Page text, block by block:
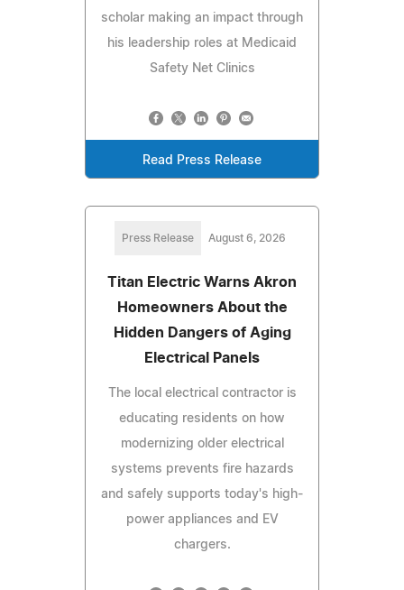
scholar making an impact through
his leadership roles at Medicaid
Safety Net Clinics
Read Press Release
Press Release August 6, 2026
Titan Electric Warns Akron
Homeowners About the
Hidden Dangers of Aging
Electrical Panels
The local electrical contractor is
educating residents on how
modernizing older electrical
systems prevents fire hazards
and safely supports today's high-
power appliances and EV
chargers.